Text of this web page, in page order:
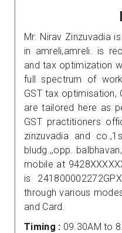
Mr. Nirav Zinzuvadia
in amreli,amreli. is
and tax optimization
full spectrum of
GST tax optimisation,
are tailored here as
GST practitioners
zinzuvadia and
bludg.,,opp.
mobile at
is
through various
and Card.
Timing : 09.30AM to